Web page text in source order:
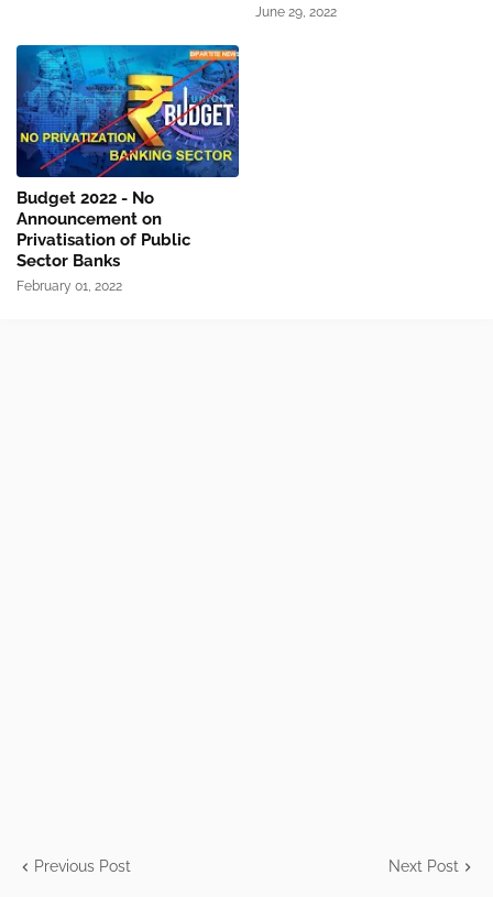
June 29, 2022
Budget 2022 - No
Announcement on
Privatisation of Public
Sector Banks
February 01, 2022
Previous Post Next Post